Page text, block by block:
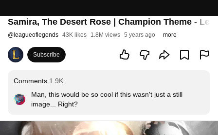
Samira, The Desert Rose | Champion Theme -
@ leagueoflegends 43K likes 1.8M views 5 years ago more
Subscribe
Comments 1.9K
Man, this would be so cool if this wasn't just a still
image... Right?